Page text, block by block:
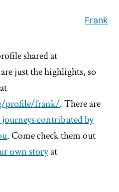
Frank
shared at
just the highlights, so
profile/frank/. There are
contributed by
. Come check them out
own storyat